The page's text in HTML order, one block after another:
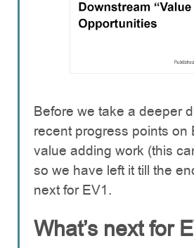
Before we take a deeper
recent progress points on
value adding work (this
so we have left it till the
next for EV1.
What’s next for